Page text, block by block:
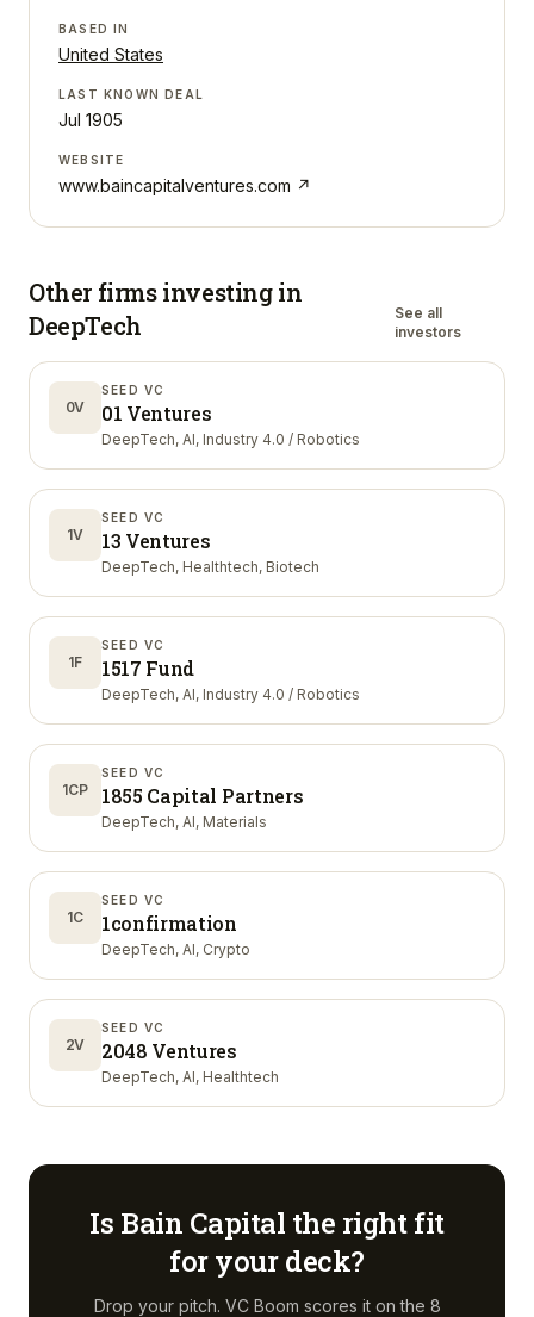
BASED IN
United States
LAST KNOWN DEAL
Jul 1905
WEBSITE
www.baincapitalventures.com ↗
Other firms investing in
DeepTech
See all
investors
0V
SEED VC
01 Ventures
DeepTech, AI, Industry 4.0 / Robotics
1V
SEED VC
13 Ventures
DeepTech, Healthtech, Biotech
1F
SEED VC
1517 Fund
DeepTech, AI, Industry 4.0 / Robotics
1CP
SEED VC
1855 Capital Partners
DeepTech, AI, Materials
1C
SEED VC
1confirmation
DeepTech, AI, Crypto
2V
SEED VC
2048 Ventures
DeepTech, AI, Healthtech
Is Bain Capital the right fit
for your deck?
Drop your pitch. VC Boom scores it on the 8